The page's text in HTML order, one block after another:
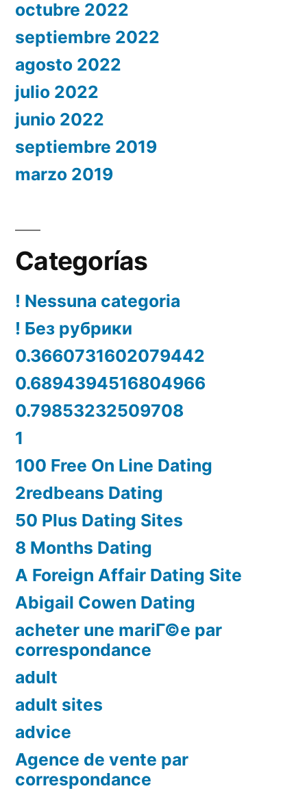
octubre 2022
septiembre 2022
agosto 2022
julio 2022
junio 2022
septiembre 2019
marzo 2019
Categorías
! Nessuna categoria
! Без рубрики
0.3660731602079442
0.6894394516804966
0.79853232509708
1
100 Free On Line Dating
2redbeans Dating
50 Plus Dating Sites
8 Months Dating
A Foreign Affair Dating Site
Abigail Cowen Dating
acheter une mariГ©e par
correspondance
adult
adult sites
advice
Agence de vente par
correspondance